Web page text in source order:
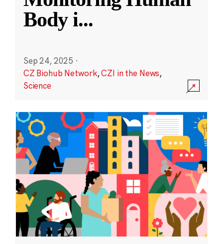
Body i...
Sep 24, 2025 ·
CZ Biohub Network,CZI in the News,
Science